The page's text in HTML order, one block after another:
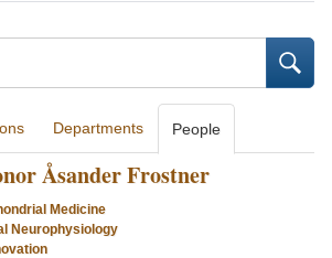
Departments People
Åsander Frostner
Medicine
Neurophysiology